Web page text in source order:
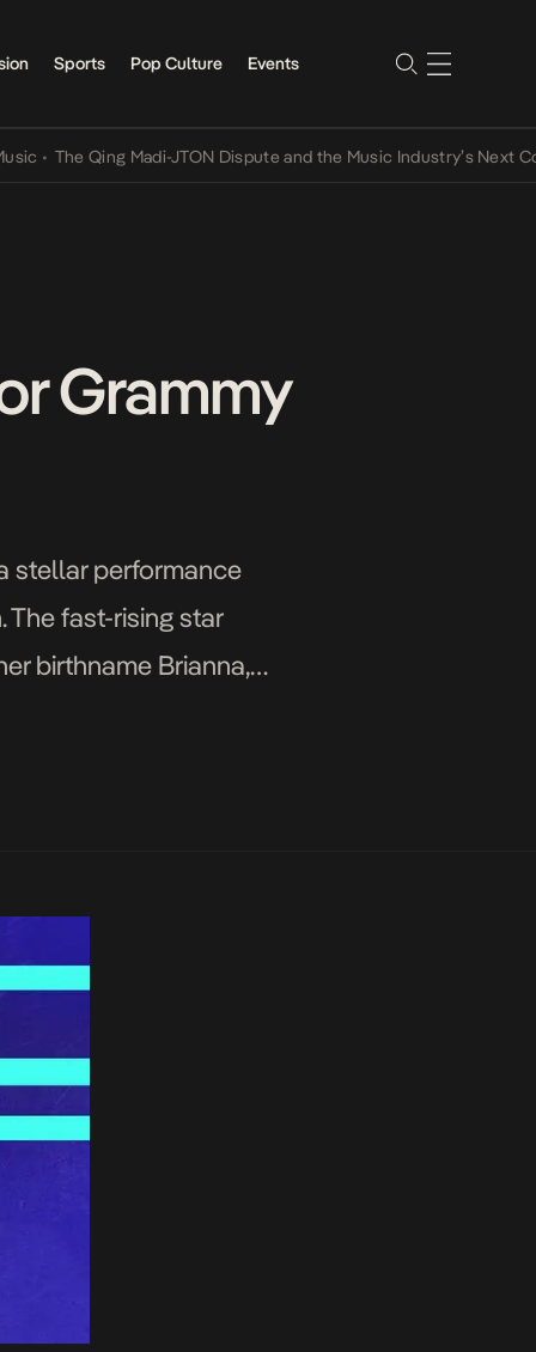
Sports Pop Culture Events
The Qing Madi-JTON Dispute and the Music Industry’s Next
Grammy
stellar performance
The fast-rising star
birthname Brianna,